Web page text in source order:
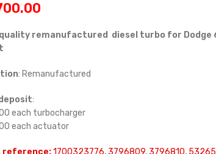
remanufactured diesel turbo for Dodge
: Remanufactured
:
each turbocharger
each actuator
reference:1700323776, 3796809, 3796810,